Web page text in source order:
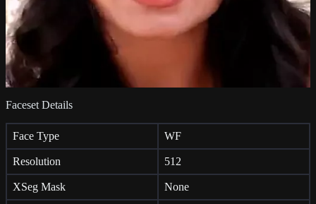
Faceset Details
Face Type WF
Resolution 512
XSeg Mask None